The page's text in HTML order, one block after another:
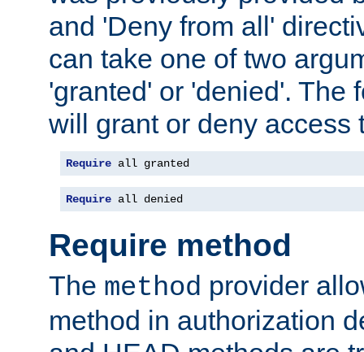
and 'Deny from all'
can take one of two
'granted' or 'denied'. The
will grant or deny access
Require all granted
Require all denied
Require method
The method provider
method in authorization